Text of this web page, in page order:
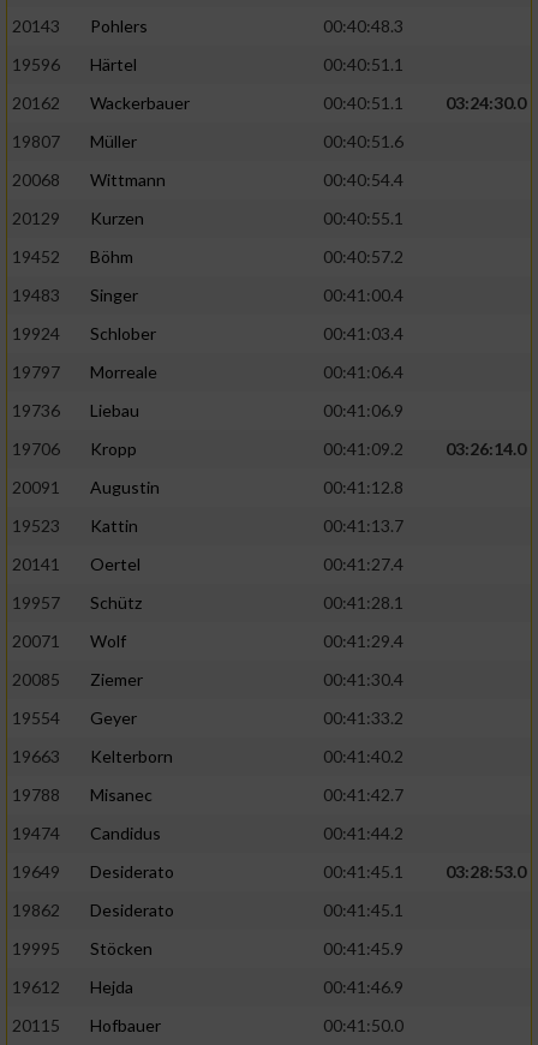
20143
Pohlers
00:40:48.3
19596
Härtel
00:40:51.1
20162
Wackerbauer 00:40:51.1
03:24:30.0
19807
Müller
00:40:51.6
20068
Wittmann
00:40:54.4
20129
Kurzen
00:40:55.1
19452
Böhm
00:40:57.2
19483
Singer
00:41:00.4
19924
Schlober
00:41:03.4
19797
Morreale
00:41:06.4
19736
Liebau
00:41:06.9
19706
Kropp 00:41:09.2
03:26:14.0
20091
Augustin
00:41:12.8
19523
Kattin
00:41:13.7
20141
Oertel
00:41:27.4
19957
Schütz
00:41:28.1
20071
Wolf
00:41:29.4
20085
Ziemer
00:41:30.4
19554
Geyer
00:41:33.2
19663
Kelterborn
00:41:40.2
19788
Misanec
00:41:42.7
19474
Candidus
00:41:44.2
19649
Desiderato 00:41:45.1
03:28:53.0
19862
Desiderato
00:41:45.1
19995
Stöcken
00:41:45.9
19612
Hejda
00:41:46.9
20115
Hofbauer
00:41:50.0
von Inhalten
IAB-Besonderheiten:
Geräte anhand von aktiv angeforderten
Notwendig
Performance
Funktional
Werbung